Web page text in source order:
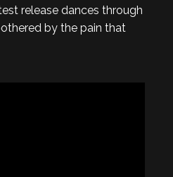
release dances through
by the pain that